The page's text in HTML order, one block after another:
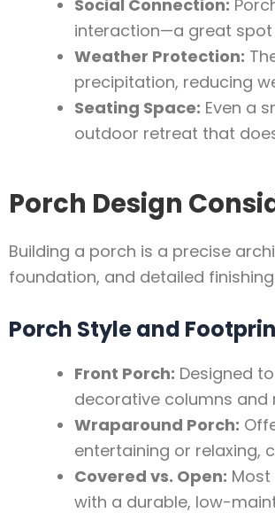
Social Connection:
interaction—a great spot
Weather Protection:
precipitation, reducing
Seating Space: Even a
outdoor retreat that
Porch Design
Building a porch is a precise
foundation, and detailed
Porch Style and
Front Porch: Designed
decorative columns and
Wraparound Porch:
entertaining or relaxing,
Covered vs. Open:
with a durable, low-